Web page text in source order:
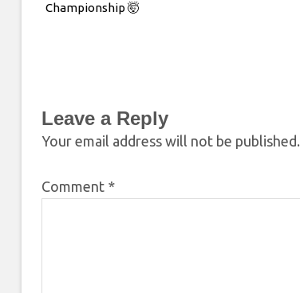
Championship 🤯
Leave a Reply
Your email address will not be published.
Comment *